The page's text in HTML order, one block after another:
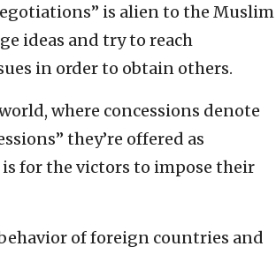
is alien to the Muslim
ideas and try to reach
in order to obtain others.
where concessions denote
they’re offered as
is for the victors to impose their
of foreign countries and